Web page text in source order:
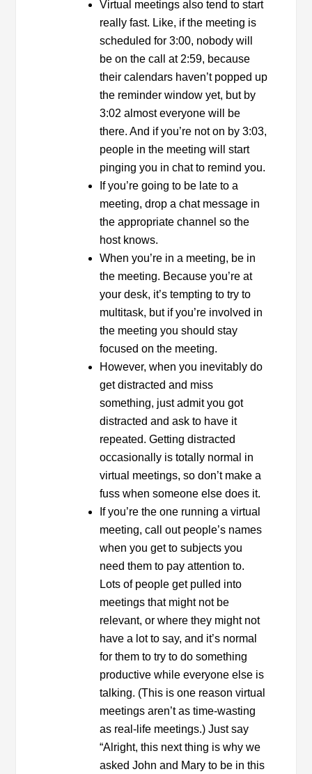
Virtual meetings also tend to start
really fast. Like, if the meeting is
scheduled for 3:00, nobody will
be on the call at 2:59, because
their calendars haven’t popped up
the reminder window yet, but by
3:02 almost everyone will be
there. And if you’re not on by 3:03,
people in the meeting will start
pinging you in chat to remind you.
If you’re going to be late to a
meeting, drop a chat message in
the appropriate channel so the
host knows.
When you’re in a meeting, be in
the meeting. Because you’re at
your desk, it’s tempting to try to
multitask, but if you’re involved in
the meeting you should stay
focused on the meeting.
However, when you inevitably do
get distracted and miss
something, just admit you got
distracted and ask to have it
repeated. Getting distracted
occasionally is totally normal in
virtual meetings, so don’t make a
fuss when someone else does it.
If you’re the one running a virtual
meeting, call out people’s names
when you get to subjects you
need them to pay attention to.
Lots of people get pulled into
meetings that might not be
relevant, or where they might not
have a lot to say, and it’s normal
for them to try to do something
productive while everyone else is
talking. (This is one reason virtual
meetings aren’t as time-wasting
as real-life meetings.) Just say
“Alright, this next thing is why we
asked John and Mary to be in this